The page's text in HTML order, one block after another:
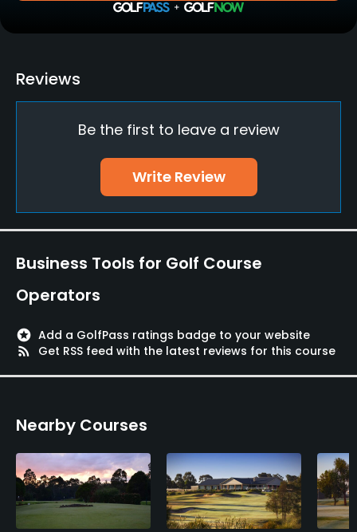
Yes
Pitching/Chipping Area
Putting Green
Yes
Yes
Dress code
Available Facilities
Clubhouse, Conference Facilities, Banquet Facilities,
Reviews
Be the first to leave a review
Write Review
Business Tools for Golf Course
Operators
stars Add a GolfPass ratings badge to your website
rss_feed
Get RSS feed with the latest reviews for this course
Nearby Courses